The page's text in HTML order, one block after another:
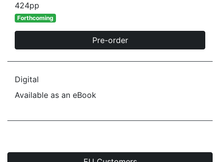
424pp
Forthcoming
Pre-order
Digital
Available as an eBook